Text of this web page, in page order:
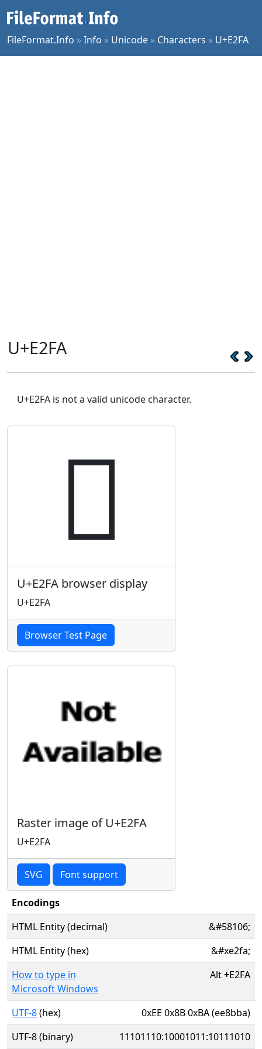
FileFormat.Info »Info » Unicode » Characters » U+E2FA
U+E2FA
U+E2FA is not a valid unicode character.

U+E2FA browser display
U+E2FA
Browser Test Page
Raster image of U+E2FA
U+E2FA
SVG Font support
Encodings
HTML Entity (decimal)
&#58106;
HTML Entity (hex)
&#xe2fa;
How to type in
Microsoft Windows
Alt+E2FA
UTF-8(hex)
0xEE 0x8B 0xBA (ee8bba)
UTF-8 (binary)
11101110:10001011:10111010